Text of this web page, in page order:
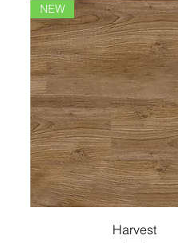
NEW
Harvest